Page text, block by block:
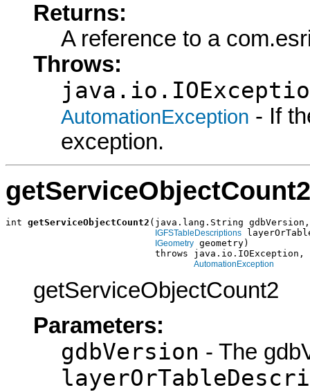
Returns:
A reference to a
Throws:
AutomationException - If
exception.
getServiceObjectCount2
int getServiceObjectCount2 (java.lang.String gdbVersion,
IGFSTableDescriptions
IGeometry geometry)
                           throws java.io.IOException,
AutomationException
getServiceObjectCount2
Parameters:
gdbVersion - The